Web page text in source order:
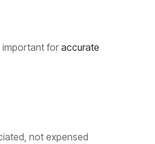
important for accurate
not expensed